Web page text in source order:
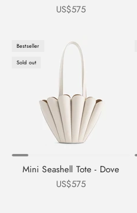
Sale price
US$575
Bestseller
Sold out
Mini Seashell Tote - Dove
Sale price
US$575